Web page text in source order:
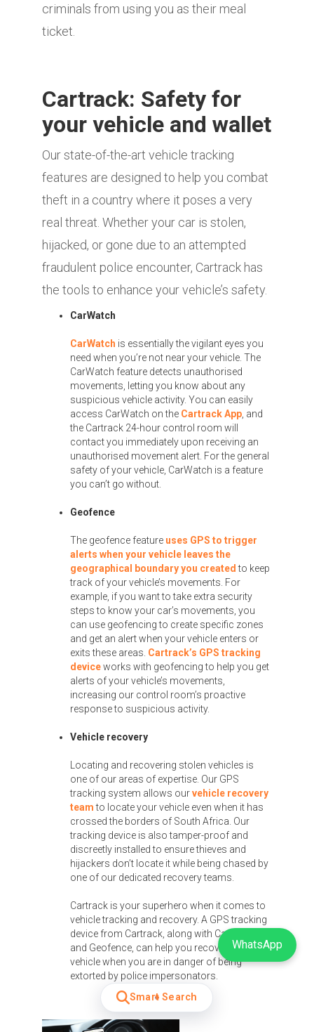
criminals from using you as their meal
ticket.
Cartrack: Safety for
your vehicle and wallet
Our state-of-the-art vehicle tracking
features are designed to help you combat
theft in a country where it poses a very
real threat. Whether your car is stolen,
hijacked, or gone due to an attempted
fraudulent police encounter, Cartrack has
the tools to enhance your vehicle’s safety.
CarWatch
CarWatch is essentially the vigilant eyes you
need when you’re not near your vehicle. The
CarWatch feature detects unauthorised
movements, letting you know about any
suspicious vehicle activity. You can easily
access CarWatch on the Cartrack App , and
the Cartrack 24-hour control room will
contact you immediately upon receiving an
unauthorised movement alert. For the general
safety of your vehicle, CarWatch is a feature
you can’t go without.
Geofence
The geofence feature uses GPS to trigger
alerts when your vehicle leaves the
geographical boundary you created to keep
track of your vehicle’s movements. For
example, if you want to take extra security
steps to know your car’s movements, you
can use geofencing to create specific zones
and get an alert when your vehicle enters or
exits these areas. Cartrack’s GPS tracking
deviceworks with geofencing to help you get
alerts of your vehicle’s movements,
increasing our control room’s proactive
response to suspicious activity.
Vehicle recovery
Locating and recovering stolen vehicles is
one of our areas of expertise. Our GPS
tracking system allows ourvehicle recovery
teamto locate your vehicle even when it has
crossed the borders of South Africa. Our
tracking device is also tamper-proof and
discreetly installed to ensure thieves and
hijackers don’t locate it while being chased by
one of our dedicated recovery teams.
Cartrack is your superhero when it comes to
vehicle tracking and recovery. A GPS tracking
device from Cartrack, along with CarWatch
and Geofence, can help you recover your
vehicle when you are in danger of being
extorted by police impersonators.
WhatsApp
Smart Search